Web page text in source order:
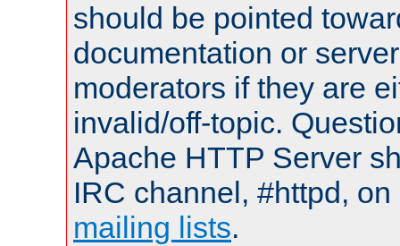
should be pointed
documentation or
moderators if they are
invalid/off-topic.
Apache HTTP Server
IRC channel, #httpd,
mailing lists.